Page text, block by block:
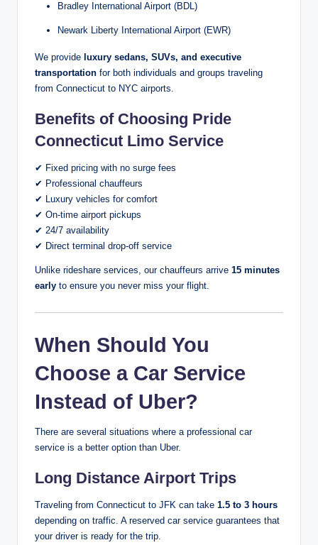
Bradley International Airport (BDL)
Newark Liberty International Airport (EWR)
We provide luxury sedans, SUVs, and executive
transportation for both individuals and groups traveling
from Connecticut to NYC airports.
Benefits of Choosing Pride
Connecticut Limo Service
✔ Fixed pricing with no surge fees
✔ Professional chauffeurs
✔ Luxury vehicles for comfort
✔ On-time airport pickups
✔ 24/7 availability
✔ Direct terminal drop-off service
Unlike rideshare services, our chauffeurs arrive 15 minutes
early to ensure you never miss your flight.
When Should You
Choose a Car Service
Instead of Uber?
There are several situations where a professional car
service is a better option than Uber.
Long Distance Airport Trips
Traveling from Connecticut to JFK can take 1.5 to 3 hours
depending on traffic. A reserved car service guarantees that
your driver is ready for the trip.